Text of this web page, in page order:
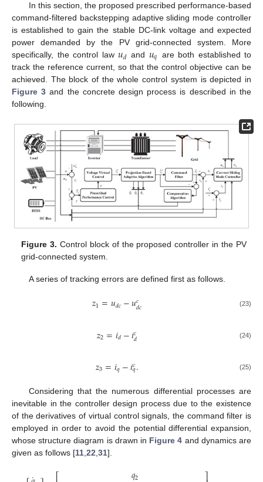
In this section, the proposed prescribed performance-based
command-filtered backstepping adaptive sliding mode controller
is established to gain the stable DC-link voltage and expected
power demanded by the PV grid-connected system. More
specifically, the control law 𝑢𝑑 and 𝑢𝑞 are both established to
track the reference current, so that the control objective can be
achieved. The block of the whole control system is depicted in
Figure 3 and the concrete design process is described in the
following.
Figure 3. Control block of the proposed controller in the PV
grid-connected system.
A series of tracking errors are defined first as follows.
𝑧1=𝑢𝑑𝑐−𝑢𝑐𝑑𝑐 (23)
𝑧2=𝑖𝑑−𝑖𝑐𝑑 (24)
𝑧3=𝑖𝑞−𝑖𝑐𝑞. (25)
Considering that the numerous differential processes are
inevitable in the controller design process due to the existence
of the derivatives of virtual control signals, the command filter is
employed in order to avoid the potential differential expansion,
whose structure diagram is drawn in Figure 4 and dynamics are
given as follows [11 22 31].